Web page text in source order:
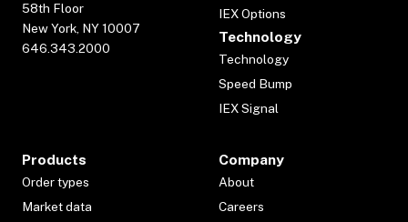
58th Floor
New York, NY 10007
646.343.2000
IEX Options
Technology
Technology
Speed Bump
IEX Signal
Products
Order types
Market data
Company
About
Careers